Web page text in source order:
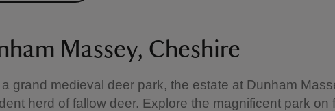
Massey, Cheshire
grand medieval deer park, the estate at Dunham
herd of fallow deer. Explore the magnificent park on